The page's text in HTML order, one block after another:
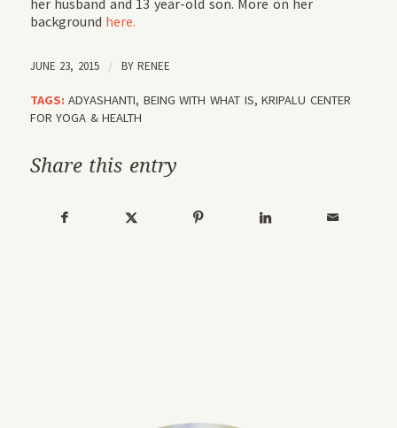
background here.
JUNE 23, 2015 / BYRENEE
TAGS: ADYASHANTI, BEING WITH WHAT IS,KRIPALU CENTER
FOR YOGA & HEALTH
Share this entry